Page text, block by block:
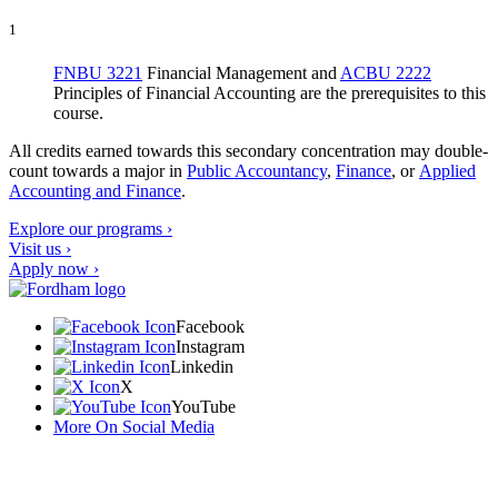
1
FNBU 3221 Financial Management and ACBU 2222
Principles of Financial Accounting are the prerequisites to this
course.
All credits earned towards this secondary concentration may double-
count towards a major in Public Accountancy, Finance, or Applied
Accounting and Finance.
Explore our programs ›
Visit us ›
Apply now ›
Facebook
Instagram
Linkedin
X
YouTube
More On Social Media